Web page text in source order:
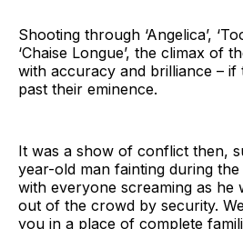
Shooting through ‘Angelica’,
‘Chaise Longue’, the climax of
with accuracy and brilliance – if
past their eminence.
It was a show of conflict then,
year-old man fainting during the
with everyone screaming as he
out of the crowd by security.
you in a place of complete